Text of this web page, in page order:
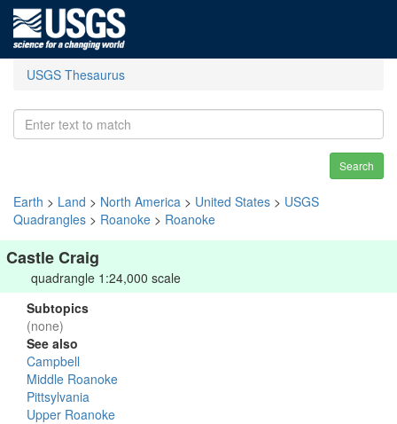
USGS Thesaurus
Search
Earth > Land > North America > United States > USGS
Quadrangles > Roanoke > Roanoke
Castle Craig
quadrangle 1:24,000 scale
Subtopics
(none)
See also
Campbell
Middle Roanoke
Pittsylvania
Upper Roanoke